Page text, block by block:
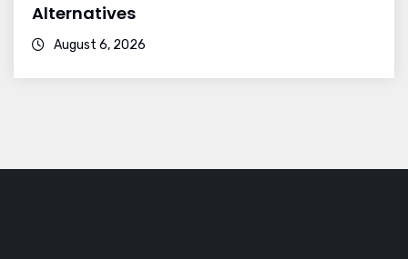
Alternatives
August 6, 2026